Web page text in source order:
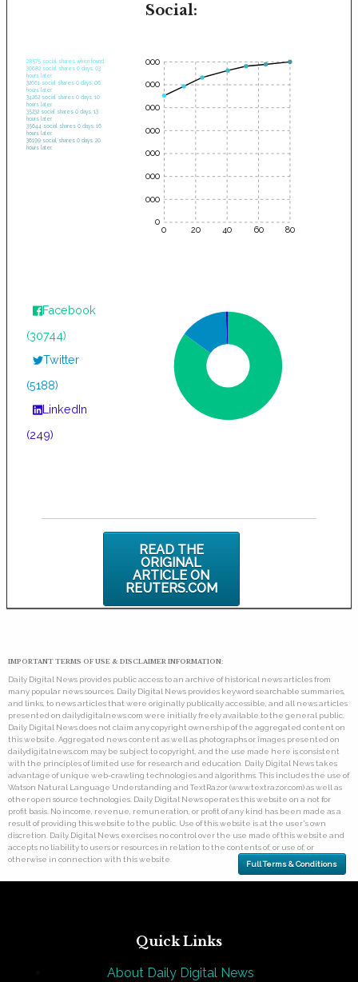
Social:
28575 social shares when found.
30682 social shares 0 days, 03
hours later.
32661 social shares 0 days, 06
hours later.
34262 social shares 0 days, 10
hours later.
35232 social shares 0 days, 13
hours later.
35644 social shares 0 days, 16
hours later.
36199 social shares 0 days, 20
hours later.
0 20 40 60 80
35000
30000
25000
20000
15000
10000
5000
0
Facebook
(30744)
Twitter
(5188)
LinkedIn
(249)
READ THE
ORIGINAL
ARTICLE ON
REUTERS.COM
IMPORTANT TERMS OF USE & DISCLAIMER INFORMATION:
Daily Digital News provides public access to an archive of historical news articles from
many popular news sources. Daily Digital News provides keyword searchable summaries,
and links, to news articles that were originally publically accessible, and all news articles
presented on dailydigitalnews.com were initially freely available to the general public.
Daily Digital News does not claim any copyright ownership of the aggregated content on
this website. Aggregated news content as well as photographs or images presented on
dailydigitalnews.com may be subject to copyright, and the use made here is consistent
with the principles of limited use for research and education. Daily Digital News takes
advantage of unique web-crawling technologies and algorithms. This includes the use of
Watson Natural Language Understanding and TextRazor (www.textrazor.com) as well as
other open source technologies. Daily Digital News operates this website on a not for
profit basis. No income, revenue, remuneration, or profit of any kind has been made as a
result of providing this website to the public. Use of this website is at the user's own
discretion. Daily Digital News exercises no control over the use made of this website and
accepts no liability to users or resources in relation to the contents of, or use of, or
otherwise in connection with this website.
Full Terms & Conditions
Quick Links
About Daily Digital News